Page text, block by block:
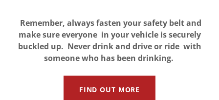
Remember, always fasten your safety belt and
make sure everyone in your vehicle is securely
buckled up. Never drink and drive or ride with
someone who has been drinking.
FIND OUT MORE